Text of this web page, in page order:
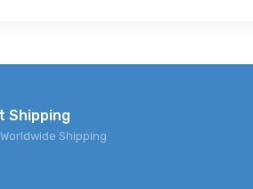
Shipping
Shipping